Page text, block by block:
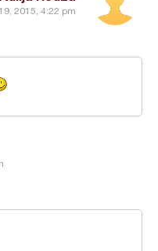
2015, 4:22 pm